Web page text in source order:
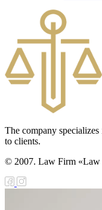
The company
to clients.
© 2007. Law Firm «Law